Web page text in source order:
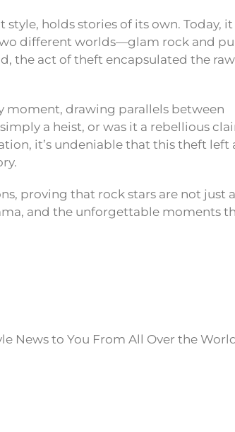
holds stories of its own. Today, it
different worlds—glam rock and
the act of theft encapsulated the raw
moment, drawing parallels between
a heist, or was it a rebellious
it’s undeniable that this theft left
proving that rock stars are not just
and the unforgettable moments
News to You From All Over the